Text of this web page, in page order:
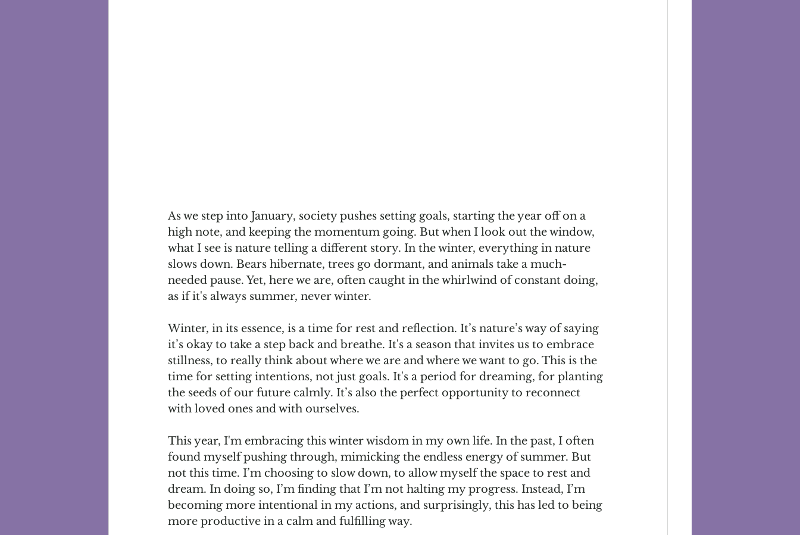
As we step into January, society pushes setting goals, starting the year off on a
high note, and keeping the momentum going. But when I look out the window,
what I see is nature telling a different story. In the winter, everything in nature
slows down. Bears hibernate, trees go dormant, and animals take a much-
needed pause. Yet, here we are, often caught in the whirlwind of constant doing,
as if it's always summer, never winter.
Winter, in its essence, is a time for rest and reflection. It’s nature’s way of saying
it’s okay to take a step back and breathe. It's a season that invites us to embrace
stillness, to really think about where we are and where we want to go. This is the
time for setting intentions, not just goals. It's a period for dreaming, for planting
the seeds of our future calmly. It’s also the perfect opportunity to reconnect
with loved ones and with ourselves.
This year, I'm embracing this winter wisdom in my own life. In the past, I often
found myself pushing through, mimicking the endless energy of summer. But
not this time. I’m choosing to slow down, to allow myself the space to rest and
dream. In doing so, I’m finding that I’m not halting my progress. Instead, I’m
becoming more intentional in my actions, and surprisingly, this has led to being
more productive in a calm and fulfilling way.